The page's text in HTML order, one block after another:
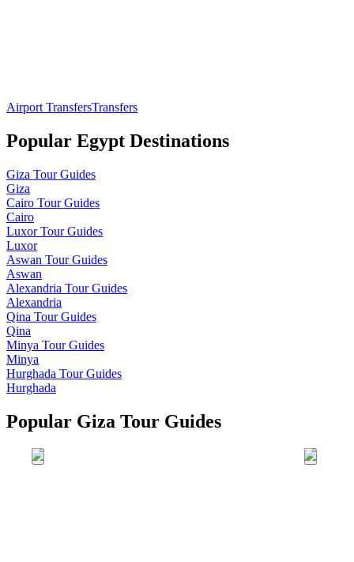
Airport TransfersTransfers
Popular Egypt Destinations
Giza Tour Guides
Giza
Cairo Tour Guides
Cairo
LuxorTour Guides
Luxor
Aswan Tour Guides
Aswan
Alexandria Tour Guides
Alexandria
Qina Tour Guides
Qina
Minya Tour Guides
Minya
Hurghada Tour Guides
Hurghada
Popular Giza Tour Guides